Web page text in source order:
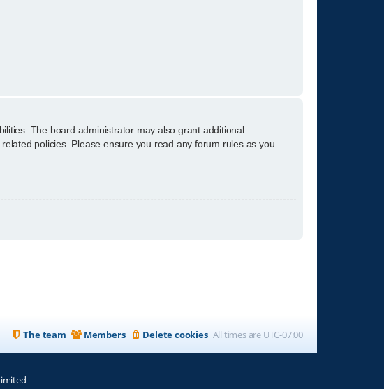
The board administrator may also grant additional
policies. Please ensure you read any forum rules as you
All times are UTC-07:00
Delete cookies
Members
The team